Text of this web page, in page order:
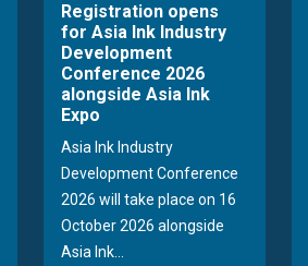
Registration opens
for Asia Ink Industry
Development
Conference 2026
alongside Asia Ink
Expo
Asia Ink Industry
Development Conference
2026 will take place on 16
October 2026 alongside
Asia Ink...